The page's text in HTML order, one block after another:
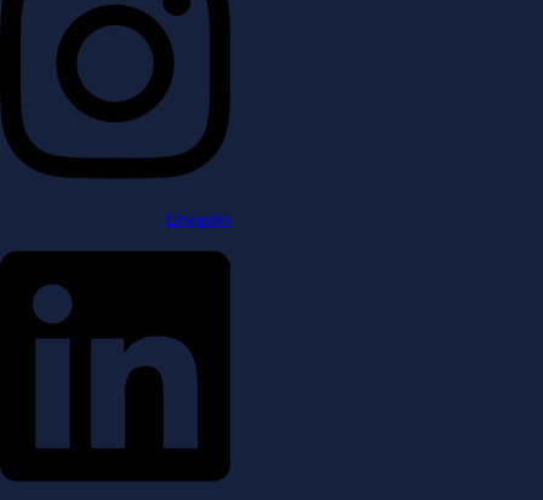
Linkedin